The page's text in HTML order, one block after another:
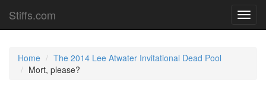
Stiffs.com
Home
The 2014 Lee Atwater Invitational Dead Pool
Mort, please?